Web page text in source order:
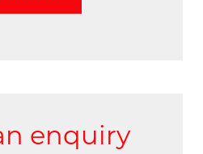
enquiry